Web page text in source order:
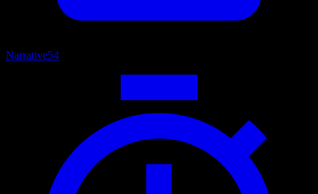
Narrative54